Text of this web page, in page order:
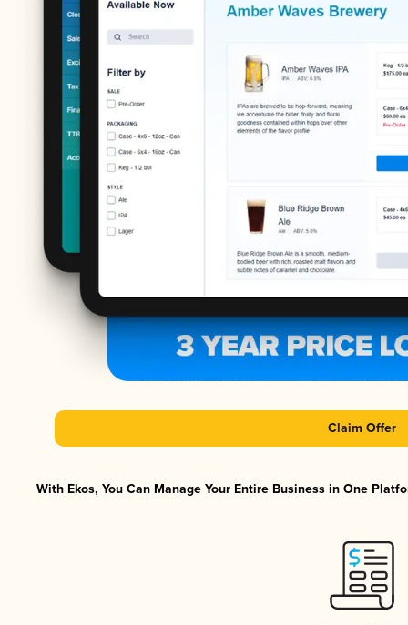
Claim Offer
With Ekos, You Can Manage Your Entire Business in One